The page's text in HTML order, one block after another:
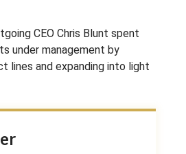
CEO Chris Blunt spent
under management by
lines and expanding into light